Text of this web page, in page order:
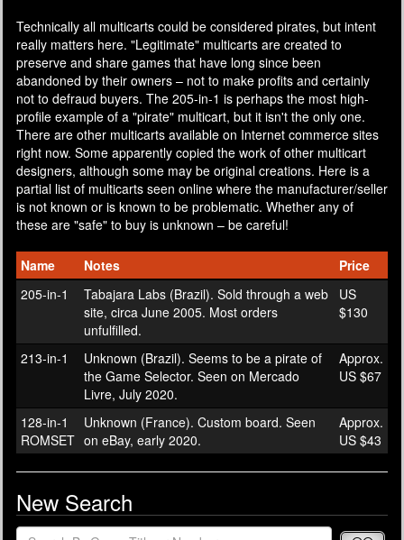
Technically all multicarts could be considered pirates, but intent
really matters here. "Legitimate" multicarts are created to
preserve and share games that have long since been
abandoned by their owners – not to make profits and certainly
not to defraud buyers. The 205-in-1 is perhaps the most high-
profile example of a "pirate" multicart, but it isn't the only one.
There are other multicarts available on Internet commerce sites
right now. Some apparently copied the work of other multicart
designers, although some may be original creations. Here is a
partial list of multicarts seen online where the manufacturer/seller
is not known or is known to be problematic. Whether any of
these are "safe" to buy is unknown – be careful!
Name Notes
Price
205-in-1
Tabajara Labs (Brazil). Sold through a web
site, circa June 2005. Most orders
unfulfilled.
US
$130
213-in-1
Unknown (Brazil). Seems to be a pirate of
the Game Selector. Seen on Mercado
Livre, July 2020.
Approx.
US $67
128-in-1
ROMSET
Unknown (France). Custom board. Seen
on eBay, early 2020.
Approx.
US $43
New Search